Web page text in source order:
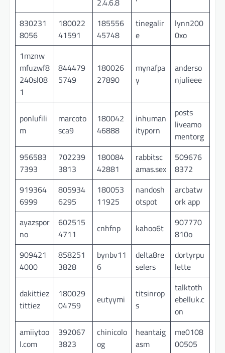
2.4.6.8
830231
8056
180022
41591
185556
45748
tinegalir
e
lynn200
0xo
1mznw
mfuzwf8
240sl08
1
844479
5749
180026
27890
mynafpa
y
anderso
njulieee
ponlufili
m
marcoto
sca9
180042
46888
inhuman
ityporn
posts
liveamo
mentorg
956583
7393
702239
3813
180084
42881
rabbitsc
amas.sex
509676
8372
919364
6999
805934
6295
180053
11925
nandosh
otspot
arcbatw
ork app
ayazspor
no
602515
4711
cnhfnp kahoo6t
907770
810o
909421
4000
858251
3828
bynbv11
6
delta8re
selers
dortyrpu
lette
dakittiez
tittiez
180029
04759
eutyymi
titsinrop
s
talktoth
ebelluk.c
on
amiiytoo
l.com
392067
3823
chinicolo
og
heantaig
asm
me0108
00505